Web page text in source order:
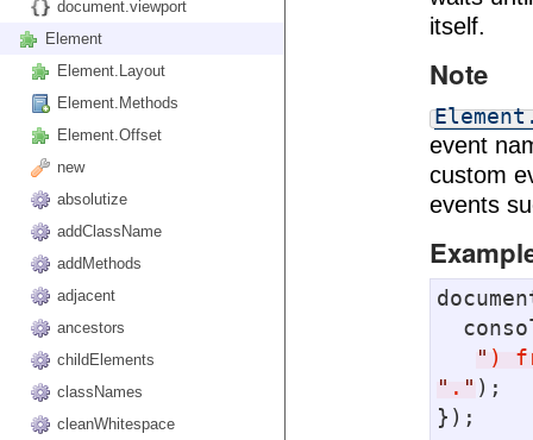
document.viewport
Element
Element.Layout
Element.Methods
Element.Offset
new
absolutize
addClassName
addMethods
adjacent
ancestors
childElements
classNames
cleanWhitespace
itself.
Note
event
custom
events
" )
" . " );
});